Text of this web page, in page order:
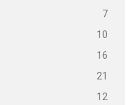
7
10
16
21
12